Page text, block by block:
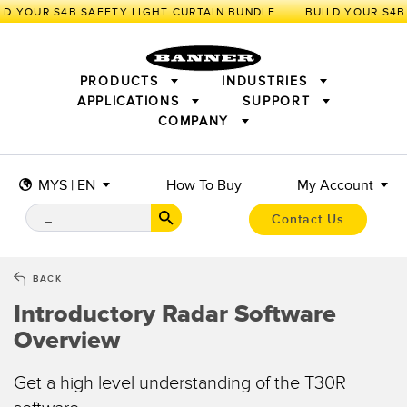
YOUR S4B SAFETY LIGHT CURTAIN BUNDLE
MYS | EN How To Buy My Account
Contact Us
PRODUCTS
SENSORS
MEASUREMENT SOLUTIONS
LIGHTING & DISPLAYS
INDUSTRIAL WIRELESS
BARCODE & VISION
REMOTE I/O
MONITORING SOLUTIONS
NEW PRODUCTS
SNAP SIGNAL
ACCESSORIES
TECHNOLOGIES
INDUSTRIES
APPLICATIONS
IIOT AND THE SMART FACTORY
SMART SENSORS
MACHINE GUARDING
PICK-TO-LIGHT
INDUSTRIAL ILLUMINATION
STATUS INDICATION
QUALITY CONTROL
PREDICTIVE MAINTENANCE
RADAR APPLICATIONS
SUPPORT
COMPANY
BACK
Introductory Radar Software
Overview
Get a high level understanding of the T30R